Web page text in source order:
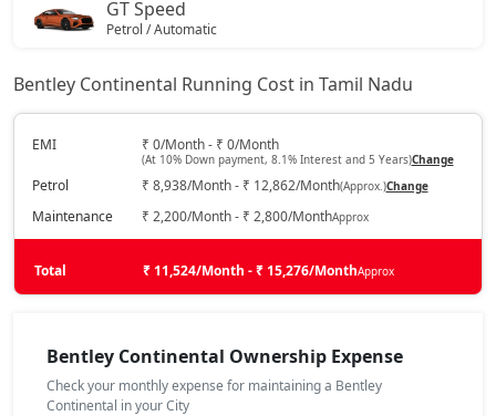
GT Speed
Petrol / Automatic
GT Mulliner
On Road Price( New Delhi )
Bentley Continental Running Cost in Tamil Nadu
EMI ₹ 0/Month - ₹ 0/Month
(At 10% Down payment, 8.1% Interest and 5 Years)Change
Petrol ₹ 8,938/Month - ₹ 12,862/Month(Approx.)Change
Maintenance ₹ 2,200/Month - ₹ 2,800/MonthApprox
Total ₹ 11,524/Month - ₹ 15,276/MonthApprox
Bentley Continental Ownership Expense
Check your monthly expense for maintaining a Bentley
Continental in your City